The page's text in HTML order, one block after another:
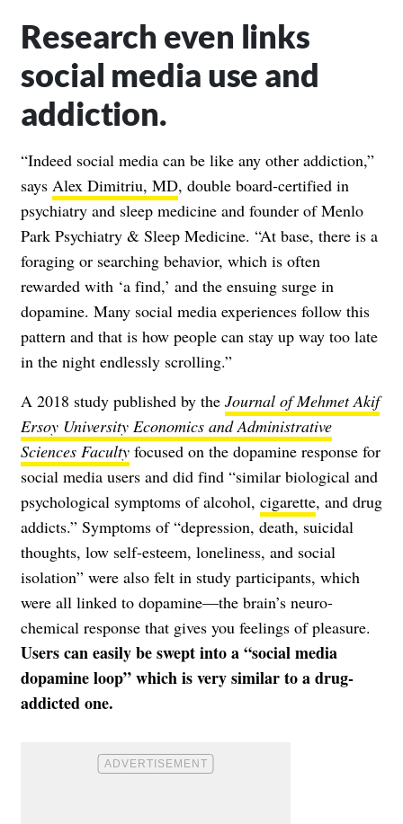
Research even links
social media use and
addiction.
“Indeed social media can be like any other addiction,”
says Alex Dimitriu, MD, double board-certified in
psychiatry and sleep medicine and founder of Menlo
Park Psychiatry & Sleep Medicine. “At base, there is a
foraging or searching behavior, which is often
rewarded with ‘a find,’ and the ensuing surge in
dopamine. Many social media experiences follow this
pattern and that is how people can stay up way too late
in the night endlessly scrolling.”
A 2018 study published by the Journal of Mehmet Akif
Ersoy University Economics and Administrative
Sciences Faculty focused on the dopamine response for
social media users and did find “similar biological and
psychological symptoms of alcohol, cigarette, and drug
addicts.” Symptoms of “depression, death, suicidal
thoughts, low self-esteem, loneliness, and social
isolation” were also felt in study participants, which
were all linked to dopamine—the brain’s neuro-
chemical response that gives you feelings of pleasure.
Users can easily be swept into a “social media
dopamine loop” which is very similar to a drug-
addicted one.